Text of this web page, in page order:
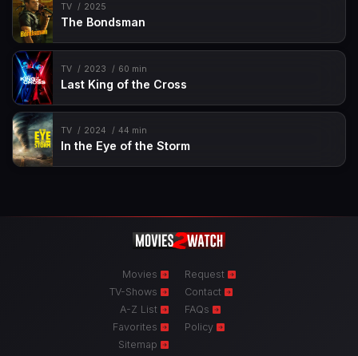
TV 2025
The Bondsman
TV 2023 60 min
Last King of the Cross
TV 2024 44 min
In the Eye of the Storm
Movies
TV-Shows
A-Z List
Favorites
Sitemap
Request
Contact
FAQs
Policy